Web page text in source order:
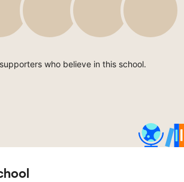
who believe in this school.